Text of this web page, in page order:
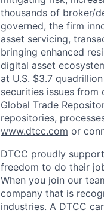
thousands of broker/
governed, the firm
asset servicing,
bringing enhanced
digital asset
at U.S. $3.7
securities issues from
Global Trade
repositories,
www.dtcc.com or
DTCC proudly
freedom to do their
When you join our
company that is
industries. A DTCC